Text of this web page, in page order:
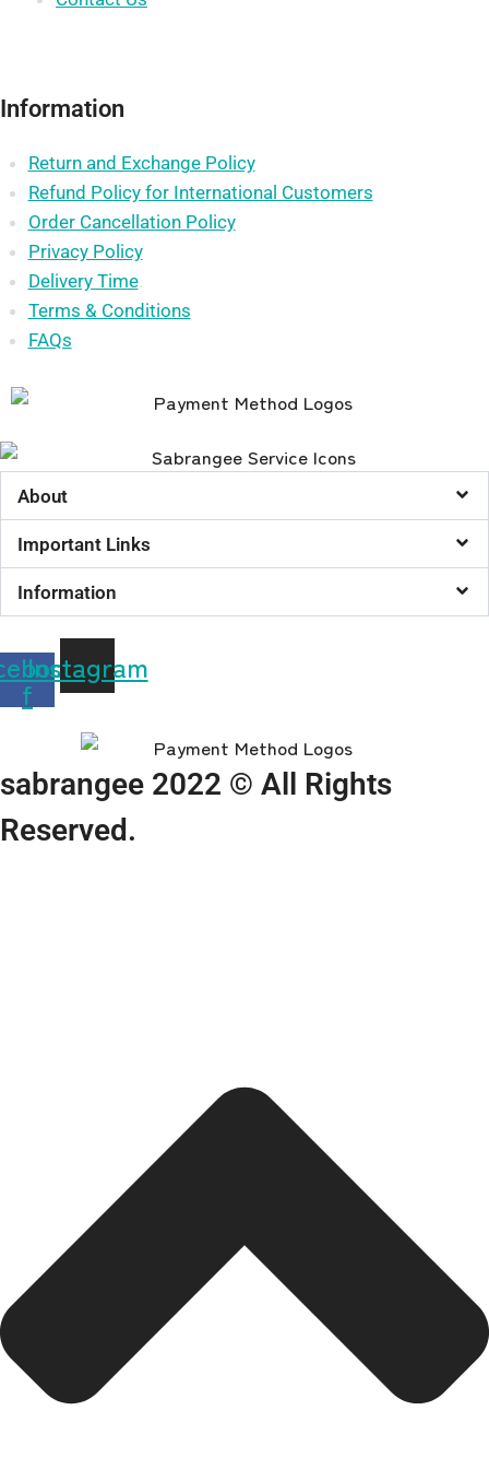
Information
Return and Exchange Policy
Refund Policy for International Customers
Order Cancellation Policy
Privacy Policy
Delivery Time.
Terms & Conditions
FAQs
About
Important Links
Information
f
Instagram
sabrangee 2022 © All Rights
Reserved.